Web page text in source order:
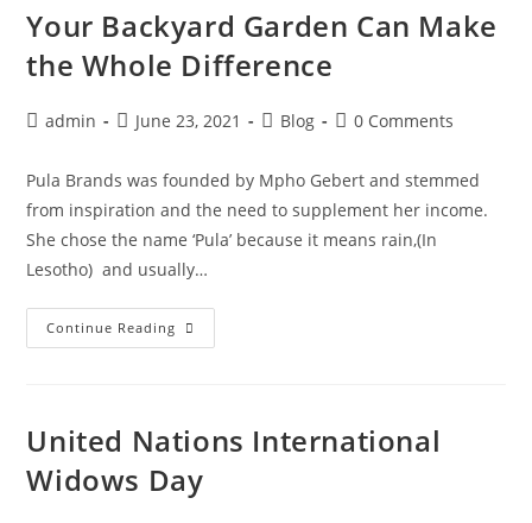
Your Backyard Garden Can Make
the Whole Difference
admin June 23, 2021 Blog 0 Comments
Pula Brands was founded by Mpho Gebert and stemmed
from inspiration and the need to supplement her income.
She chose the name ‘Pula’ because it means rain,(In
Lesotho) and usually…
Continue Reading
United Nations International
Widows Day